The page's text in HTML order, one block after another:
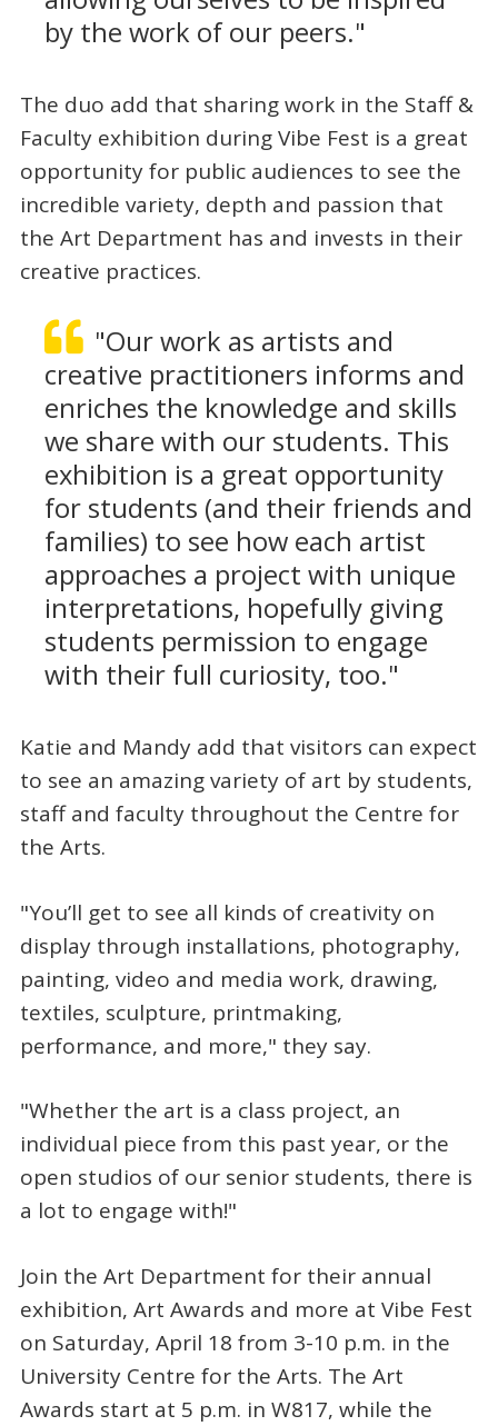
by the work of our peers."
The duo add that sharing work in the Staff &
Faculty exhibition during Vibe Fest is a great
opportunity for public audiences to see the
incredible variety, depth and passion that
the Art Department has and invests in their
creative practices.
"Our work as artists and
creative practitioners informs and
enriches the knowledge and skills
we share with our students. This
exhibition is a great opportunity
for students (and their friends and
families) to see how each artist
approaches a project with unique
interpretations, hopefully giving
students permission to engage
with their full curiosity, too."
Katie and Mandy add that visitors can expect
to see an amazing variety of art by students,
staff and faculty throughout the Centre for
the Arts.
"You’ll get to see all kinds of creativity on
display through installations, photography,
painting, video and media work, drawing,
textiles, sculpture, printmaking,
performance, and more," they say.
"Whether the art is a class project, an
individual piece from this past year, or the
open studios of our senior students, there is
a lot to engage with!"
Join the Art Department for their annual
exhibition, Art Awards and more at Vibe Fest
on Saturday, April 18 from 3-10 p.m. in the
University Centre for the Arts. The Art
Awards start at 5 p.m. in W817, while the